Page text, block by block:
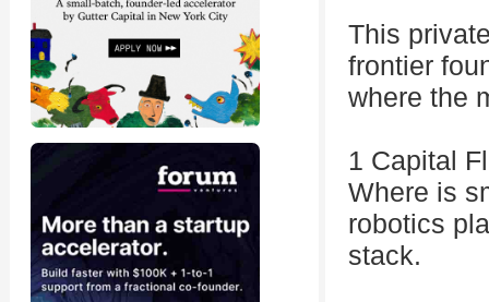
This
frontier
where the
1 Capital
Where is
robotics
stack.